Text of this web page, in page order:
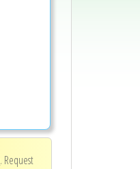
. Request